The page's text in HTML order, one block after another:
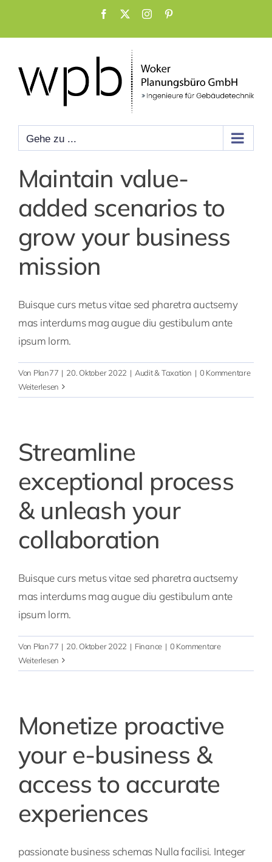
Facebook InstagramPinterest
Gehe zu ...
Maintain value-
added scenarios to
grow your business
mission
Buisque curs metus vitae sed pharetra auctsemy
mas interdums mag augue diu gestibulum ante
ipsum lorm.
Von Plan77 | 20. Oktober 2022 | Audit & Taxation | 0 Kommentare
Weiterlesen
Streamline
exceptional process
& unleash your
collaboration
Buisque curs metus vitae sed pharetra auctsemy
mas interdums mag augue diu gestibulum ante
ipsum lorm.
Von Plan77 | 20. Oktober 2022 | Finance | 0 Kommentare
Weiterlesen
Monetize proactive
your e-business &
access to accurate
experiences
passionate business schemas Nulla facilisi. Integer